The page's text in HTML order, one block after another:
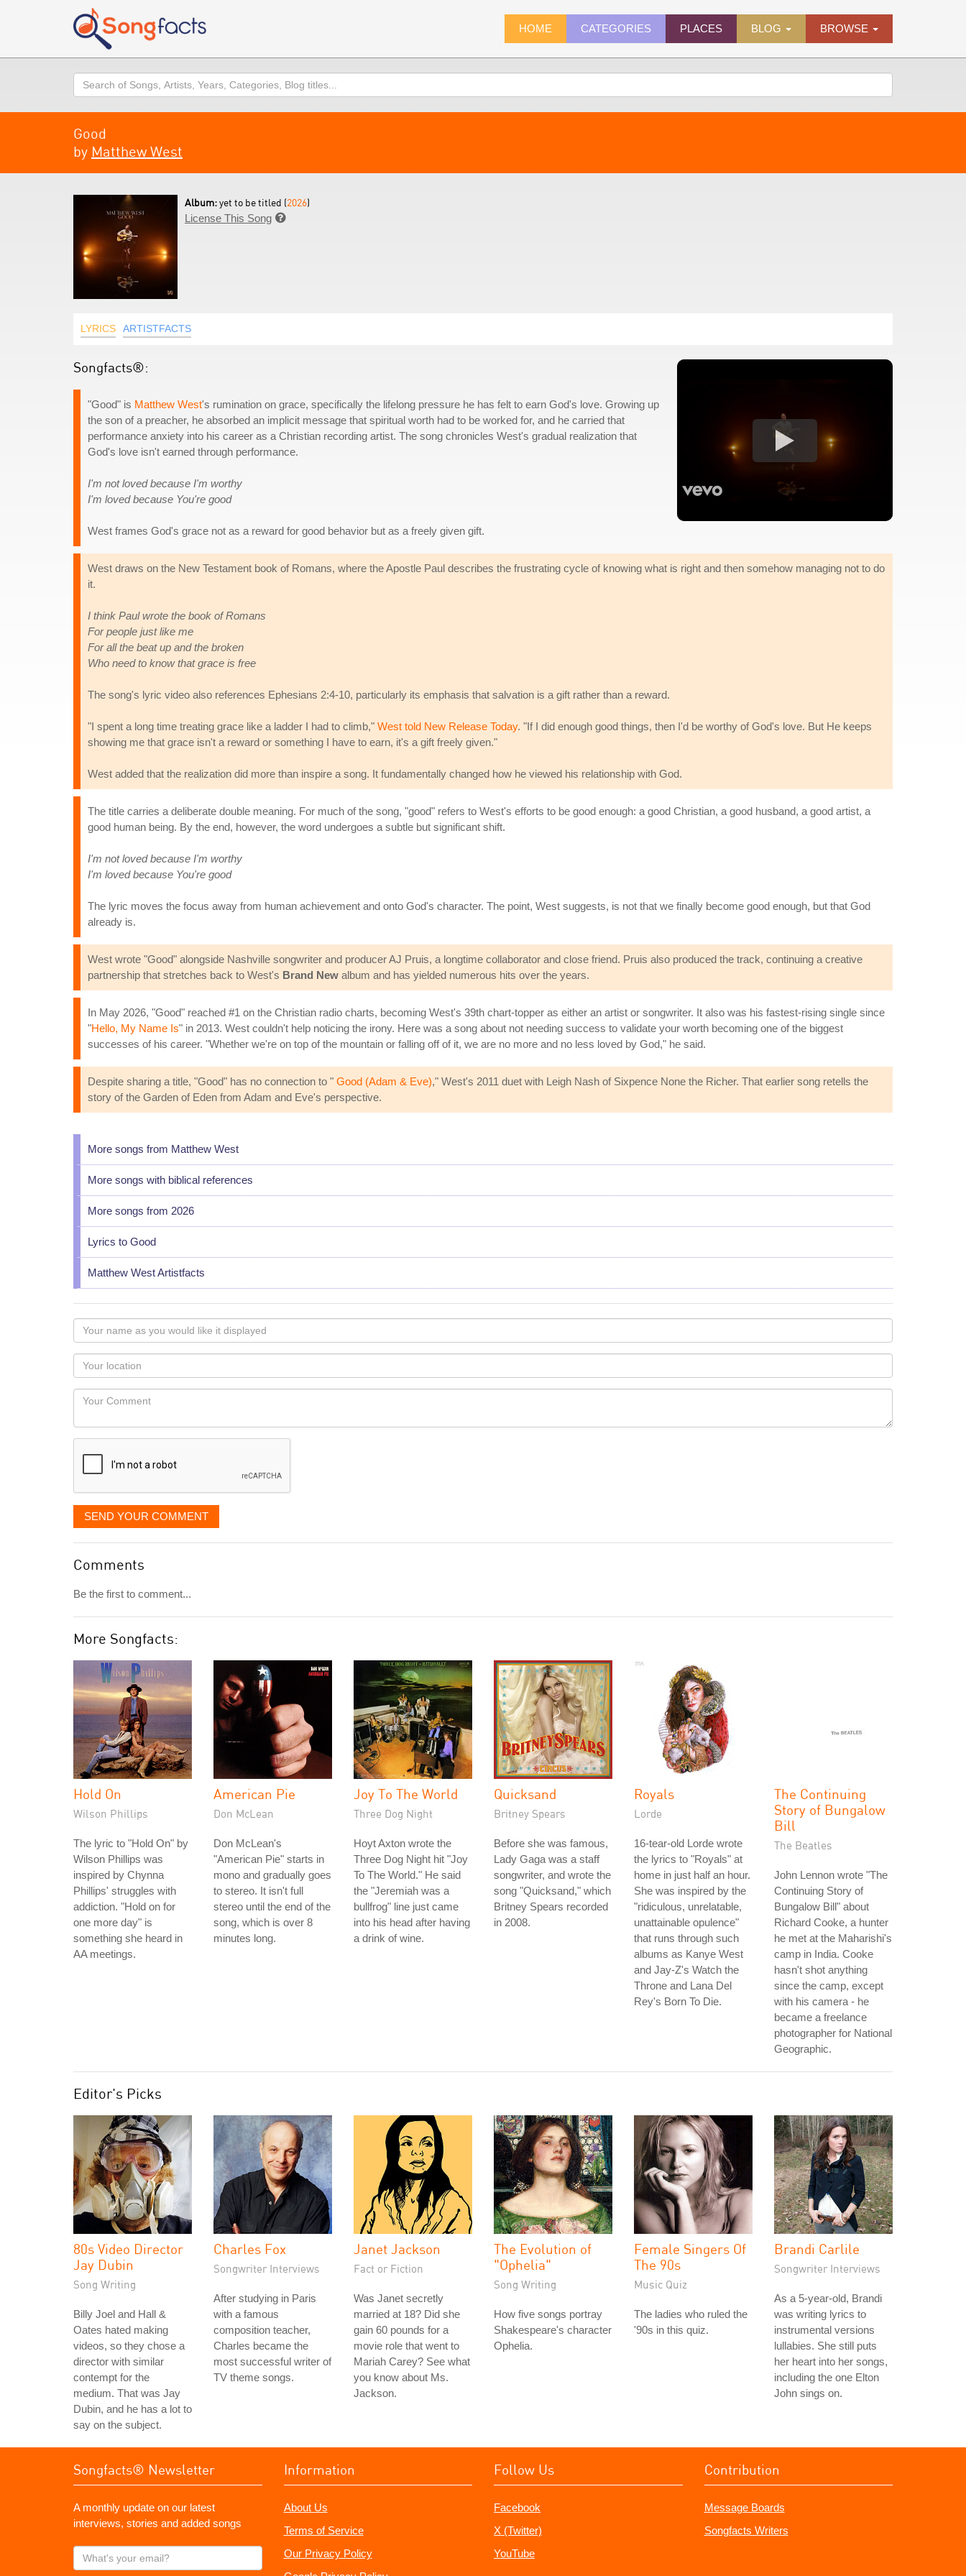
HOME CATEGORIES PLACES BLOG BROWSE
Search
Good
by Matthew West
Album:yet to be titled (2026)
License This Song 
LYRICS ARTISTFACTS
Songfacts®:
"Good" is Matthew West's rumination on grace, specifically the lifelong pressure he has felt to earn God's love. Growing up
the son of a preacher, he absorbed an implicit message that spiritual worth had to be worked for, and he carried that
performance anxiety into his career as a Christian recording artist. The song chronicles West's gradual realization that
God's love isn't earned through performance.
I'm not loved because I'm worthy
I'm loved because You're good
West frames God's grace not as a reward for good behavior but as a freely given gift.
West draws on the New Testament book of Romans, where the Apostle Paul describes the frustrating cycle of knowing what is right and then somehow managing not to do
it.
I think Paul wrote the book of Romans
For people just like me
For all the beat up and the broken
Who need to know that grace is free
The song's lyric video also references Ephesians 2:4-10, particularly its emphasis that salvation is a gift rather than a reward.
"I spent a long time treating grace like a ladder I had to climb," West told New Release Today. "If I did enough good things, then I'd be worthy of God's love. But He keeps
showing me that grace isn't a reward or something I have to earn, it's a gift freely given."
West added that the realization did more than inspire a song. It fundamentally changed how he viewed his relationship with God.
The title carries a deliberate double meaning. For much of the song, "good" refers to West's efforts to be good enough: a good Christian, a good husband, a good artist, a
good human being. By the end, however, the word undergoes a subtle but significant shift.
I'm not loved because I'm worthy
I'm loved because You're good
The lyric moves the focus away from human achievement and onto God's character. The point, West suggests, is not that we finally become good enough, but that God
already is.
West wrote "Good" alongside Nashville songwriter and producer AJ Pruis, a longtime collaborator and close friend. Pruis also produced the track, continuing a creative
partnership that stretches back to West's Brand New album and has yielded numerous hits over the years.
In May 2026, "Good" reached #1 on the Christian radio charts, becoming West's 39th chart-topper as either an artist or songwriter. It also was his fastest-rising single since
"Hello, My Name Is" in 2013. West couldn't help noticing the irony. Here was a song about not needing success to validate your worth becoming one of the biggest
successes of his career. "Whether we're on top of the mountain or falling off of it, we are no more and no less loved by God," he said.
Despite sharing a title, "Good" has no connection to " Good (Adam & Eve)," West's 2011 duet with Leigh Nash of Sixpence None the Richer. That earlier song retells the
story of the Garden of Eden from Adam and Eve's perspective.
More songs from Matthew West
More songs with biblical references
More songs from 2026
Lyrics to Good
Matthew West Artistfacts
Your
name
as
you
would
like
displayed
Your
Locaton
Your
SEND YOUR COMMENT
Comments
Be the first to comment...
More Songfacts:
Hold On
Wilson Phillips
The lyric to "Hold On" by
Wilson Phillips was
inspired by Chynna
Phillips' struggles with
addiction. "Hold on for
one more day" is
something she heard in
AA meetings.
American Pie
Don McLean
Don McLean's
"American Pie" starts in
mono and gradually goes
to stereo. It isn't full
stereo until the end of the
song, which is over 8
minutes long.
Joy To The World
Three Dog Night
Hoyt Axton wrote the
Three Dog Night hit "Joy
To The World." He said
the "Jeremiah was a
bullfrog" line just came
into his head after having
a drink of wine.
Quicksand
Britney Spears
Before she was famous,
Lady Gaga was a staff
songwriter, and wrote the
song "Quicksand," which
Britney Spears recorded
in 2008.
Royals
Lorde
16-tear-old Lorde wrote
the lyrics to "Royals" at
home in just half an hour.
She was inspired by the
"ridiculous, unrelatable,
unattainable opulence"
that runs through such
albums as Kanye West
and Jay-Z's Watch the
Throne and Lana Del
Rey's Born To Die.
The Continuing
Story of Bungalow
Bill
The Beatles
John Lennon wrote "The
Continuing Story of
Bungalow Bill" about
Richard Cooke, a hunter
he met at the Maharishi's
camp in India. Cooke
hasn't shot anything
since the camp, except
with his camera - he
became a freelance
photographer for National
Geographic.
Editor's Picks
80s Video Director
Jay Dubin
Song Writing
Billy Joel and Hall &
Oates hated making
videos, so they chose a
director with similar
contempt for the
medium. That was Jay
Dubin, and he has a lot to
say on the subject.
Charles Fox
Songwriter Interviews
After studying in Paris
with a famous
composition teacher,
Charles became the
most successful writer of
TV theme songs.
Janet Jackson
Fact or Fiction
Was Janet secretly
married at 18? Did she
gain 60 pounds for a
movie role that went to
Mariah Carey? See what
you know about Ms.
Jackson.
The Evolution of
"Ophelia"
Song Writing
How five songs portray
Shakespeare's character
Ophelia.
Female Singers Of
The 90s
Music Quiz
The ladies who ruled the
'90s in this quiz.
Brandi Carlile
Songwriter Interviews
As a 5-year-old, Brandi
was writing lyrics to
instrumental versions
lullabies. She still puts
her heart into her songs,
including the one Elton
John sings on.
Songfacts® Newsletter
A monthly update on our latest
interviews, stories and added songs
What's
your
Information
About Us
Terms of Service
Our Privacy Policy
Follow Us
Facebook
X (Twitter)
YouTube
Contribution
Message Boards
Songfacts Writers